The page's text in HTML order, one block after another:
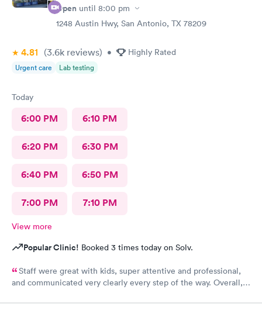
Open until 8:00 pm
1248 Austin Hwy, San Antonio, TX 78209
4.81 (3.6k reviews) • Highly Rated
Urgent care Lab testing
Today
6:00 PM 6:10 PM
6:20 PM 6:30 PM
6:40 PM 6:50 PM
7:00 PM 7:10 PM
View more
Popular Clinic! Booked 3 times today on Solv.
Staff were great with kids, super attentive and professional,
and communicated very clearly every step of the way. Overall, a